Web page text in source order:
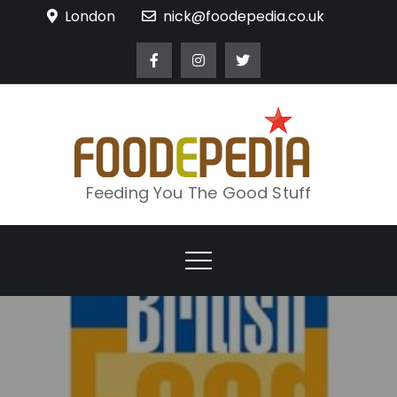
London nick@foodepedia.co.uk
Feeding You The Good Stuff